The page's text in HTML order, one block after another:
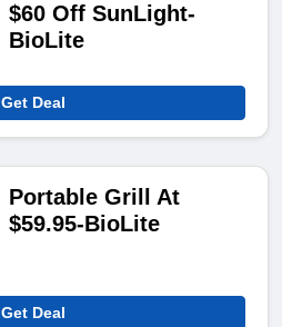
$60 Off SunLight-
BioLite
Get Deal
Portable Grill At
$59.95-BioLite
Get Deal